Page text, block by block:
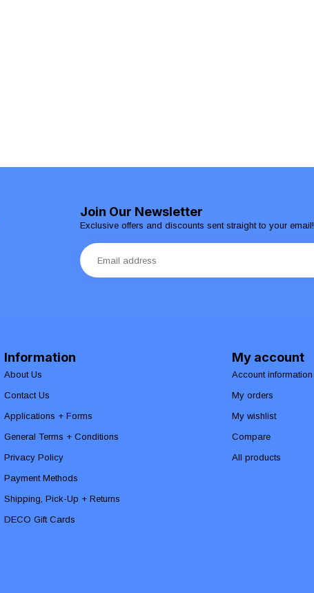
Join Our Newsletter
Exclusive offers and discounts sent straight to your email!
Information
About Us
Contact Us
Applications + Forms
General Terms + Conditions
Privacy Policy
Payment Methods
Shipping, Pick-Up + Returns
DECO Gift Cards
My account
Account information
My orders
My wishlist
Compare
All products